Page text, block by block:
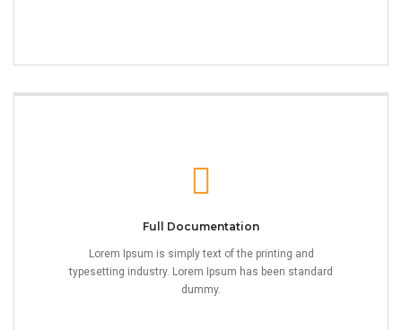
Full Documentation
Lorem Ipsum is simply text of the printing and
typesetting industry. Lorem Ipsum has been standard
dummy.